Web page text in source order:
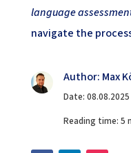
language
navigate the
Author: Max
Date: 08.08.2025
Reading time: 5